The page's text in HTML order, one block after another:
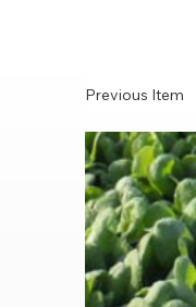
Previous Item